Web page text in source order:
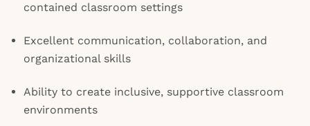
contained classroom settings
Excellent communication, collaboration, and
organizational skills
Ability to create inclusive, supportive classroom
environments